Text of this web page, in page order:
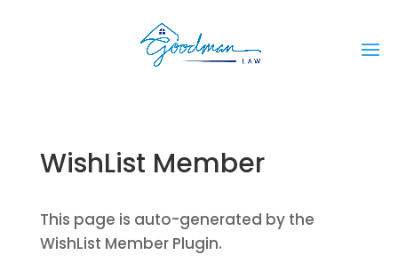
WishList Member
This page is auto-generated by the
WishList Member Plugin.